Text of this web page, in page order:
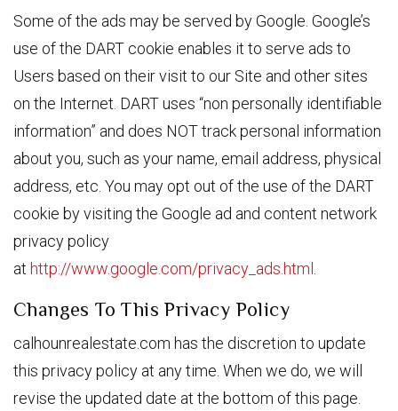
Some of the ads may be served by Google. Google’s
use of the DART cookie enables it to serve ads to
Users based on their visit to our Site and other sites
on the Internet. DART uses “non personally identifiable
information” and does NOT track personal information
about you, such as your name, email address, physical
address, etc. You may opt out of the use of the DART
cookie by visiting the Google ad and content network
privacy policy
at http://www.google.com/privacy_ads.html
Changes To This Privacy Policy
calhounrealestate.com has the discretion to update
this privacy policy at any time. When we do, we will
revise the updated date at the bottom of this page.